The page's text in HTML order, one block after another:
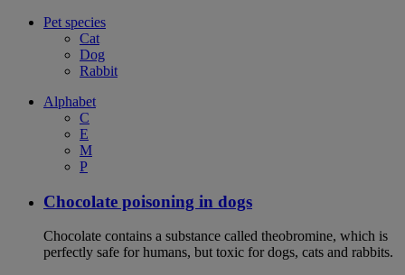
Pet species
Cat
Dog
Rabbit
Alphabet
C
E
M
P
Chocolate poisoning in dogs
Chocolate contains a substance called theobromine, which is
perfectly safe for humans, but toxic for dogs, cats and rabbits.